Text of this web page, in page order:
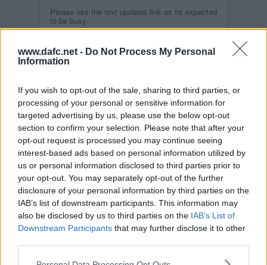
www.dafc.net - Do Not Process My Personal
Information
If you wish to opt-out of the sale, sharing to third parties, or
processing of your personal or sensitive information for
targeted advertising by us, please use the below opt-out
section to confirm your selection. Please note that after your
opt-out request is processed you may continue seeing
interest-based ads based on personal information utilized by
us or personal information disclosed to third parties prior to
your opt-out. You may separately opt-out of the further
disclosure of your personal information by third parties on the
IAB’s list of downstream participants. This information may
also be disclosed by us to third parties on the IAB’s List of
Downstream Participants that may further disclose it to other
Please use the text updates link as its expected
to be busy.
QUEEN OF THE SOUTH POST MATCH
INTERVIEWS
McIntyre, Joe Cardle and Neil Scally after the
game against Queen of the South at East End
Park.
Read more
DUNFERMLINE ATHLETIC 6 QUEEN OF
THE SOUTH 1
SUN, 17TH APR 2011
The Pars romped to victory over their dispirited
visitors. Despite having only a Hardie goal to
show for their first half dominance, they
appeared to be cruising to victory when
suddenly Rutkiewicz was sent off seconds from
the break. Nevertheless, the Pars kept going
forward and were rewarded with second-half
goals from Graham (2), Higgins, Kirk and Clarke
concern.